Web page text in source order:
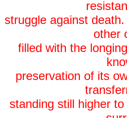
struggle against
other
filled with the
preservation of its
standing still higher